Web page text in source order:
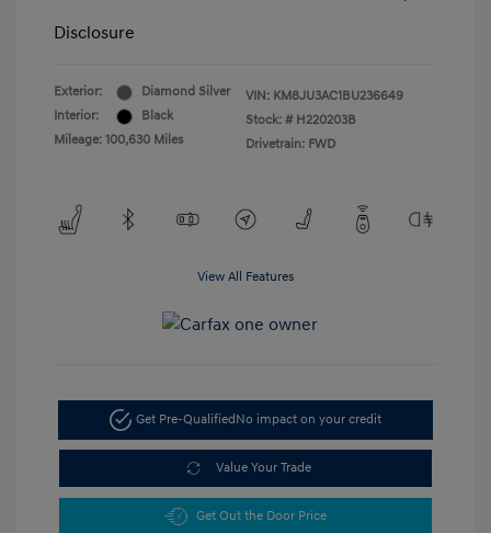
Disclosure
Exterior:
Diamond Silver
Interior:
Black
Mileage: 100,630 Miles
VIN: KM8JU3AC1BU236649
Stock: # H220203B
Drivetrain: FWD
View All Features
Get Pre-Qualified No impact on your credit
Value Your Trade
Get Out the Door Price